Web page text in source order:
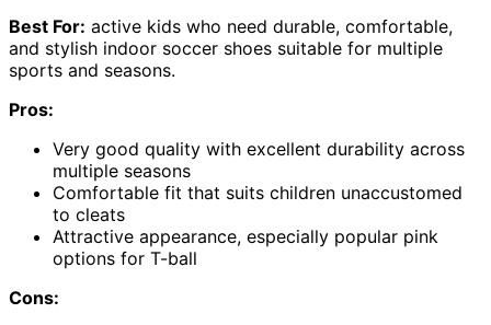
Best For: active kids who need durable, comfortable,
and stylish indoor soccer shoes suitable for multiple
sports and seasons.
Pros:
Very good quality with excellent durability across
multiple seasons
Comfortable fit that suits children unaccustomed
to cleats
Attractive appearance, especially popular pink
options for T-ball
Cons: